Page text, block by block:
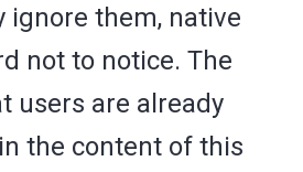
ignore them, native
not to notice. The
users are already
the content of this